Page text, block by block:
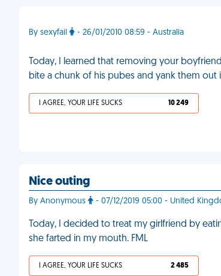
By sexyfail - 26/01/2010 08:59 - Australia
Today, I learned that removing your
bite a chunk of his pubes and yank them out
I AGREE, YOUR LIFE SUCKS 10 249
Nice outing
By Anonymous - 07/12/2019 05:00 - United
Today, I decided to treat my girlfriend by
she farted in my mouth. FML
I AGREE, YOUR LIFE SUCKS 2 485